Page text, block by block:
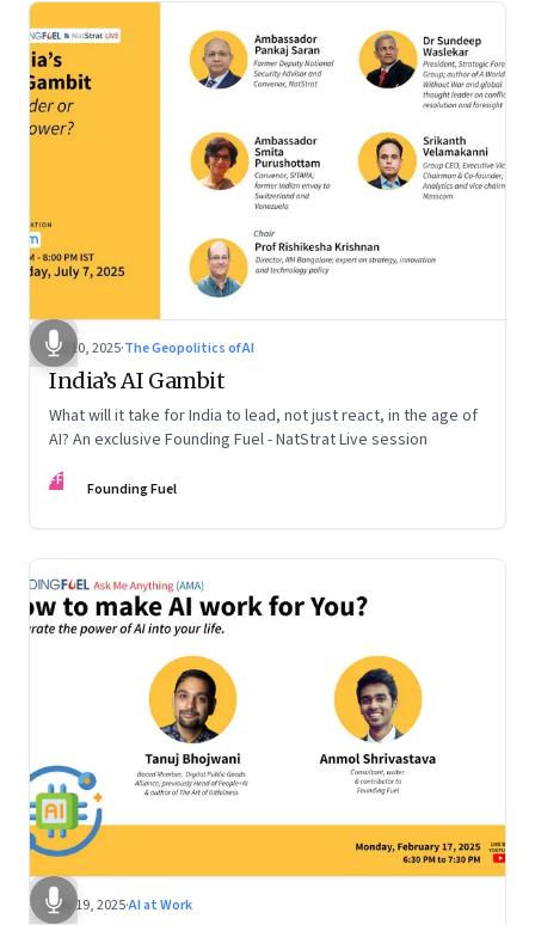
Jul 10, 2025·The Geopolitics of AI
India’s AI Gambit
What will it take for India to lead, not just react, in the age of
AI? An exclusive Founding Fuel - NatStrat Live session
FF Founding Fuel
Mar 19, 2025·AI at Work